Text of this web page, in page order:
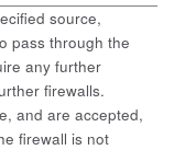
source,
pass through the
any further
firewalls.
and are accepted,
firewall is not